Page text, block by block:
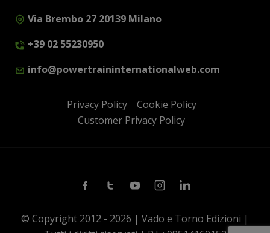
Via Brembo 27 20139 Milano
+39 02 55230950
info@powertraininternationalweb.com
Privacy Policy
Cookie Policy
Customer Privacy Policy
FacebookTwitterYoutubeInstagramLinkedin
© Copyright 2012 - 2026 | Vado e Torno Edizioni |